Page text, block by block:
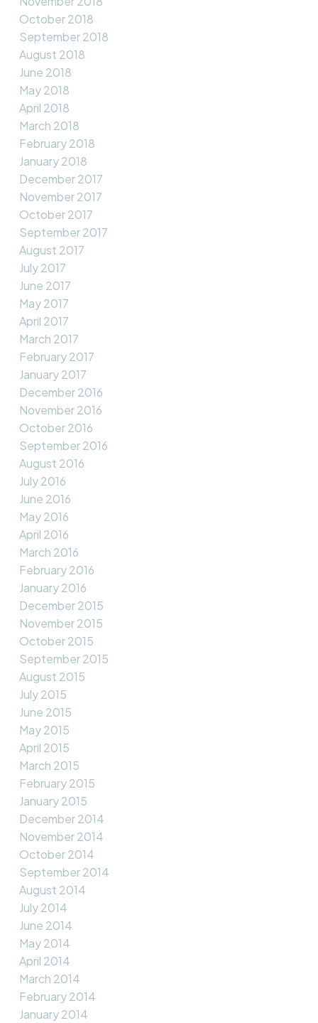
October 2018
September 2018
August 2018
June 2018
May 2018
April 2018
March 2018
February 2018
January 2018
December 2017
November 2017
October 2017
September 2017
August 2017
July 2017
June 2017
May 2017
April 2017
March 2017
February 2017
January 2017
December 2016
November 2016
October 2016
September 2016
August 2016
July 2016
June 2016
May 2016
April 2016
March 2016
February 2016
January 2016
December 2015
November 2015
October 2015
September 2015
August 2015
July 2015
June 2015
May 2015
April 2015
March 2015
February 2015
January 2015
December 2014
November 2014
October 2014
September 2014
August 2014
July 2014
June 2014
May 2014
April 2014
March 2014
February 2014
January 2014